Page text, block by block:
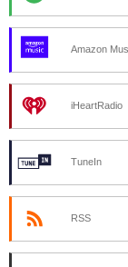
Amazon
iHeartRadio
TuneIn
RSS